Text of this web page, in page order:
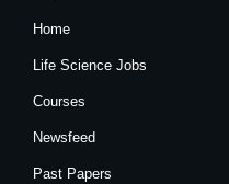
Home
Life Science Jobs
Courses
Newsfeed
Past Papers